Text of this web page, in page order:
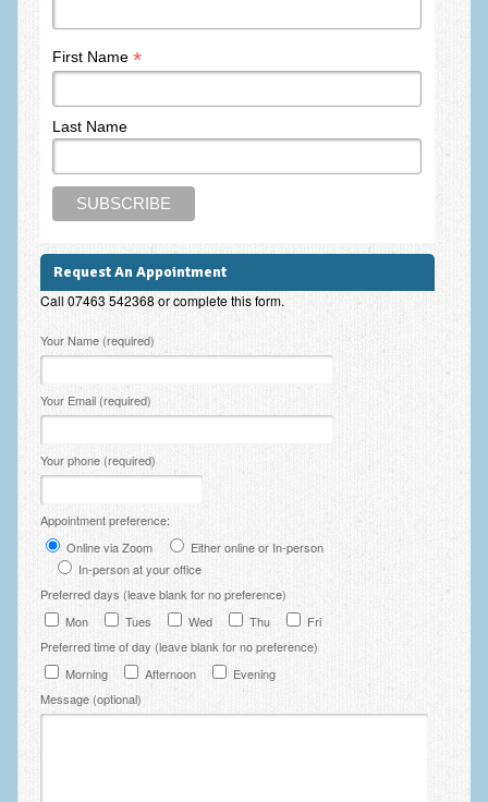
Services
Psychotherapy & Counselling
NLP
EMDR – Eye Movement Desensitisation and Reprocessing
Online Therapy
Employee Assistance
Ecotherapy / Wilderness Therapy / Adventure Therapy
Ecotherapy
Assessment Tests
PHQ-9 Depression Test
PCL-5 Post Traumatic Stress Disorder (PTSD) Checklist
LSAS – Liebowitz Social Anxiety Scale Test
RSES – Rosenberg Self-Esteem Scale
Y-BOCS – Yale-Brown Obsessive Compulsive Scale (OCD
Test)
First Name *
Last Name
Request An Appointment
Call 07463 542368 or complete this form.
Please leave this field empty.
Your Name (required)
Your Email (required)
Your phone (required)
Appointment preference:
Online via Zoom
Either online or In-person
In-person at your office
Preferred days (leave blank for no preference)
Mon
Tues Wed Thu
Fri
Preferred time of day (leave blank for no preference)
Morning
Afternoon
Evening
Message (optional)